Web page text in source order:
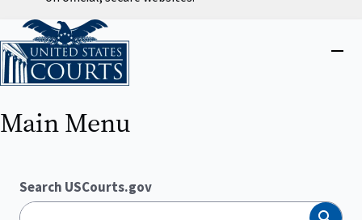
Home
Close
Main Menu
Search USCourts.gov